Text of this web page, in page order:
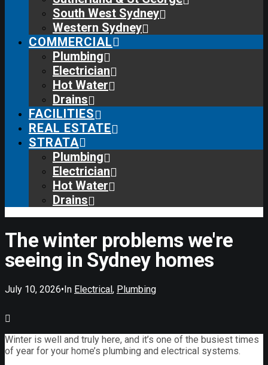
South West Sydney
Western Sydney
COMMERCIAL
Plumbing
Electrician
Hot Water
Drains
FACILITIES
REAL ESTATE
STRATA
Plumbing
Electrician
Hot Water
Drains
The winter problems we're
seeing in Sydney homes
July 10, 2026•In Electrical, Plumbing
Winter is well and truly here, and it’s one of the busiest times
of year for your home’s plumbing and electrical systems.